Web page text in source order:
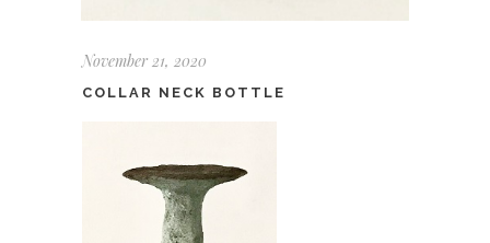
November 21, 2020
COLLAR NECK BOTTLE